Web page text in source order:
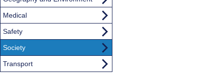
Medical
Safety
Society
Transport